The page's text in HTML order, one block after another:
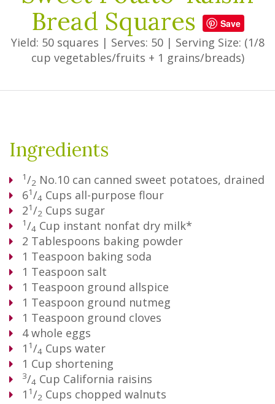
Bread Squares
Save
Yield: 50 squares | Serves: 50 | Serving Size: (1/8
cup vegetables/fruits + 1 grains/breads)
Ingredients
1/2 No.10 can canned sweet potatoes, drained
61/4 Cups all-purpose flour
21/2 Cups sugar
1/4 Cup instant nonfat dry milk*
2 Tablespoons baking powder
1 Teaspoon baking soda
1 Teaspoon salt
1 Teaspoon ground allspice
1 Teaspoon ground nutmeg
1 Teaspoon ground cloves
4 whole eggs
1 1/4 Cups water
1 Cup shortening
3/4 Cup California raisins
1 1/2 Cups chopped walnuts